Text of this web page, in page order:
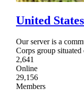
United
Our server is a
Corps group
2,641
Online
29,156
Members